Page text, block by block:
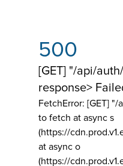
500
[GET] "/api/
response>
FetchError: [GET]
to fetch at async s
(https://
at async o
(https://